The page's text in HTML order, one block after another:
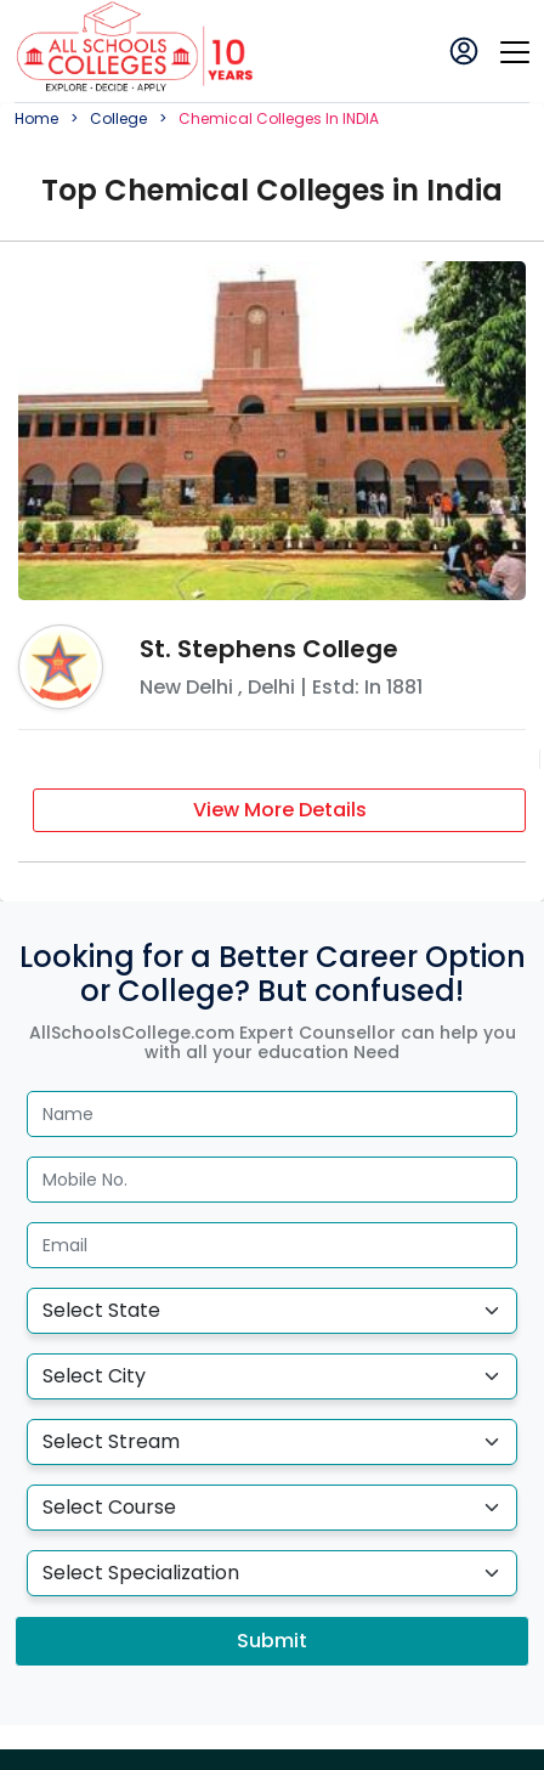
Home College Chemical CollegeS In INDIA
Top Chemical Colleges in India
St. Stephens College
New Delhi , Delhi | Estd: In 1881
View More Details
Looking for a Better Career Option
or College? But confused!
AllSchoolsCollege.com Expert Counsellor can help you
with all your education Need
Submit